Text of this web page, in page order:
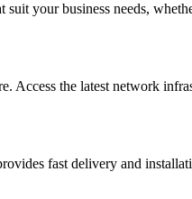
your business needs,
Access the latest network
fast delivery and